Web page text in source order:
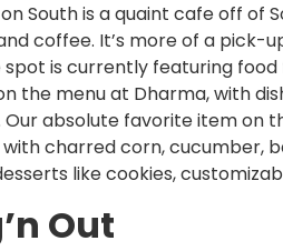
South is a quaint cafe off of
coffee. It’s more of a pick-
is currently featuring
the menu at Dharma, with
Our absolute favorite item on
charred corn, cucumber,
like cookies,
Out